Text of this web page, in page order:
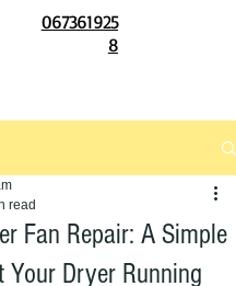
067361925
8
Fan Repair: A Simple
Your Dryer Running
read